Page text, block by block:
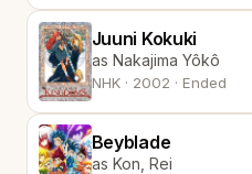
Juuni Kokuki
as Nakajima Yôkô
NHK · 2002 · Ended
Beyblade
as Kon, Rei